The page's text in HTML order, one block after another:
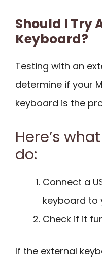
Should I Try
Keyboard?
Testing with an
determine if your
keyboard is the
Here’s
do:
Connect a
keyboard to
Check if it
If the external